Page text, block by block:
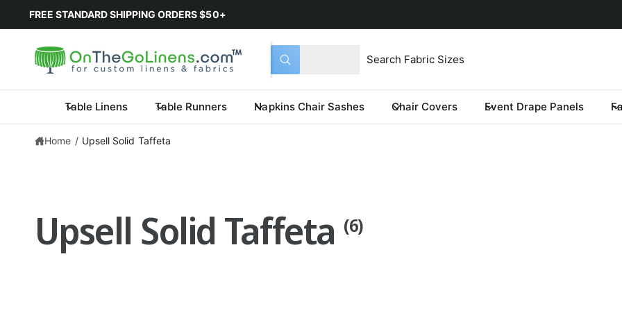
FREE STANDARD SHIPPING ORDERS $50+
Select product type
All
Search our store
What are you looking for?
Table Linens Table Runners Napkins Chair Sashes Chair Covers Event Drape Panels
Home / Upsell Solid Taffeta
Upsell Solid Taffeta (6)